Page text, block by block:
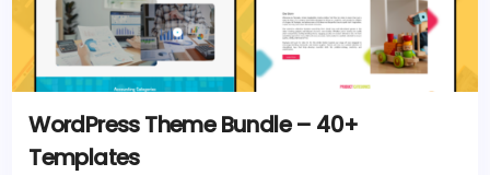
WordPress Theme Bundle – 40+
Templates